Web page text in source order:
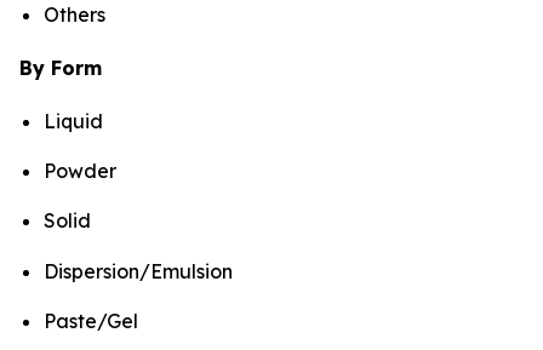
Others
By Form
Liquid
Powder
Solid
Dispersion/Emulsion
Paste/Gel